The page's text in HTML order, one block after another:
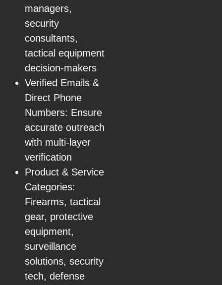
managers,
security
consultants,
tactical equipment
decision-makers
Verified Emails &
Direct Phone
Numbers: Ensure
accurate outreach
with multi-layer
verification
Product & Service
Categories:
Firearms, tactical
gear, protective
equipment,
surveillance
solutions, security
tech, defense